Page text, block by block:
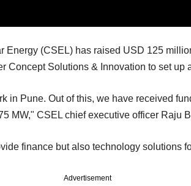
Energy (CSEL) has raised USD 125
Concept Solutions & Innovation to set up
in Pune. Out of this, we have received
MW," CSEL chief executive officer Raju
finance but also technology solutions
Advertisement